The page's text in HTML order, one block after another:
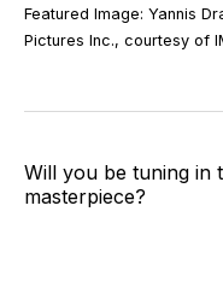
Featured Image: Yannis
Pictures Inc., courtesy of
Will you be tuning in
masterpiece?